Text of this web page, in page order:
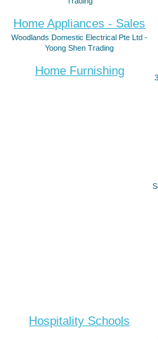
Home Appliances - Sales
Woodlands Domestic Electrical Pte Ltd -
Yoong Shen Trading
Home Furnishing
Hospitality Schools